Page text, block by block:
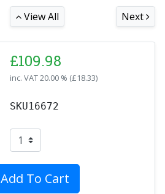
View All Next
£109.98
inc. VAT20.00 % (£18.33)
SKU16672
Add To Cart